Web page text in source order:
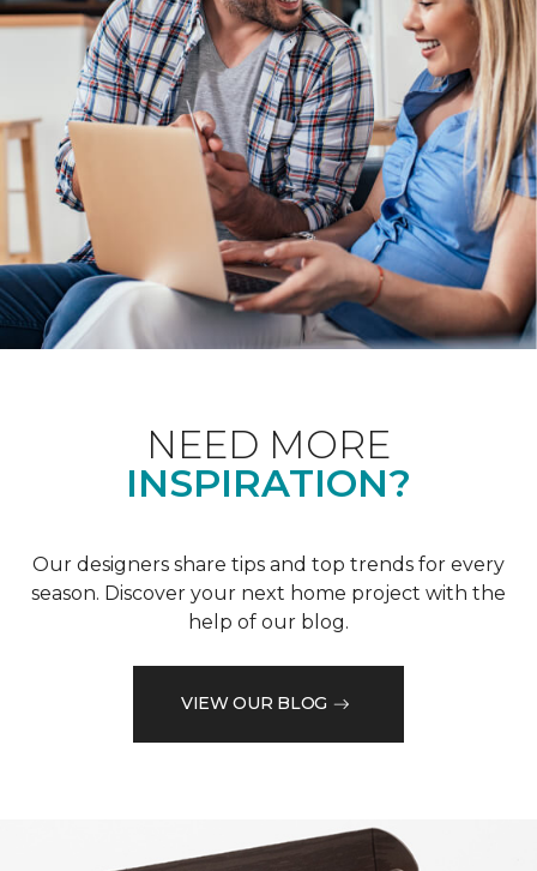
NEED MORE
INSPIRATION?
Our designers share tips and top trends for every
season. Discover your next home project with the
help of our blog.
VIEW OUR BLOG